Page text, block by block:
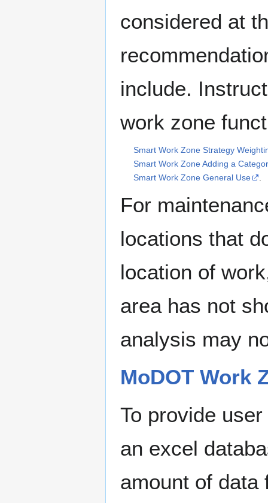
considered at
include.
work zone
Smart Work Zone Strategy
Smart Work Zone Adding a
Smart Work Zone General Use
.
For
locations that
location of
area has not
analysis may
MoDOT Work
To provide
an excel
amount of data